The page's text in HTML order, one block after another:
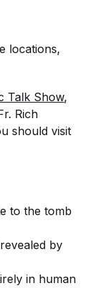
locations,
Talk Show,
Rich
should visit
to the tomb
by
in human